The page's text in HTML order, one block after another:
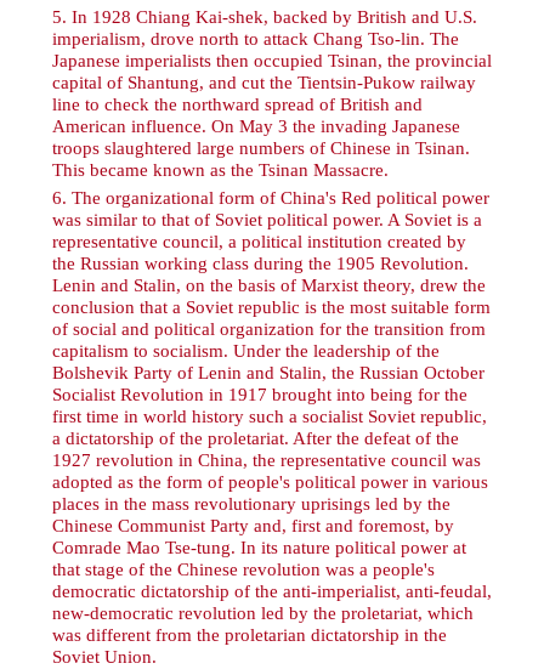
5. In 1928 Chiang Kai-shek, backed by British and U.S.
imperialism, drove north to attack Chang Tso-lin. The
Japanese imperialists then occupied Tsinan, the provincial
capital of Shantung, and cut the Tientsin-Pukow railway
line to check the northward spread of British and
American influence. On May 3 the invading Japanese
troops slaughtered large numbers of Chinese in Tsinan.
This became known as the Tsinan Massacre.
6. The organizational form of China's Red political power
was similar to that of Soviet political power. A Soviet is a
representative council, a political institution created by
the Russian working class during the 1905 Revolution.
Lenin and Stalin, on the basis of Marxist theory, drew the
conclusion that a Soviet republic is the most suitable form
of social and political organization for the transition from
capitalism to socialism. Under the leadership of the
Bolshevik Party of Lenin and Stalin, the Russian October
Socialist Revolution in 1917 brought into being for the
first time in world history such a socialist Soviet republic,
a dictatorship of the proletariat. After the defeat of the
1927 revolution in China, the representative council was
adopted as the form of people's political power in various
places in the mass revolutionary uprisings led by the
Chinese Communist Party and, first and foremost, by
Comrade Mao Tse-tung. In its nature political power at
that stage of the Chinese revolution was a people's
democratic dictatorship of the anti-imperialist, anti-feudal,
new-democratic revolution led by the proletariat, which
was different from the proletarian dictatorship in the
Soviet Union.